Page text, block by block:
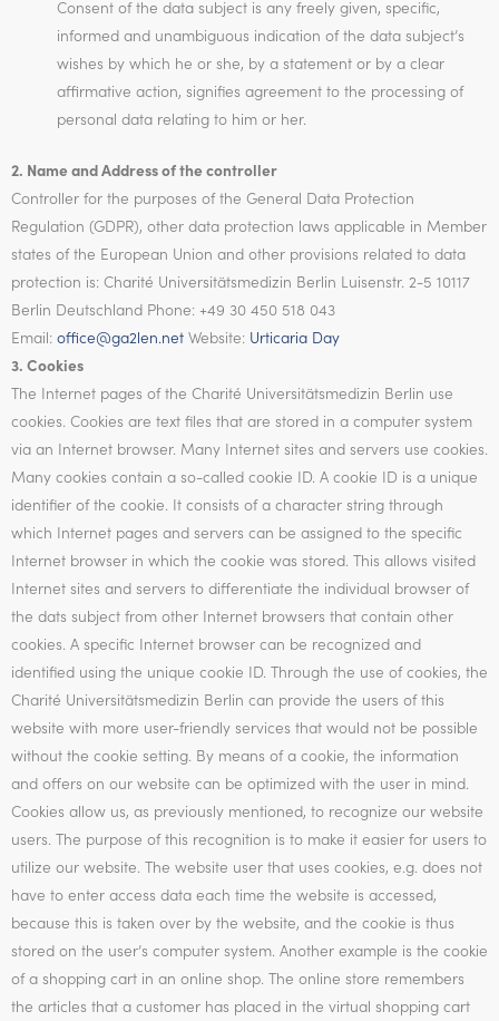
Consent of the data subject is any freely given, specific,
informed and unambiguous indication of the data subject’s
wishes by which he or she, by a statement or by a clear
affirmative action, signifies agreement to the processing of
personal data relating to him or her.
2. Name and Address of the controller
Controller for the purposes of the General Data Protection
Regulation (GDPR), other data protection laws applicable in Member
states of the European Union and other provisions related to data
protection is: Charité Universitätsmedizin Berlin Luisenstr. 2-5 10117
Berlin Deutschland Phone: +49 30 450 518 043
Email: office@ga2len.net Website: Urticaria Day
3. Cookies
The Internet pages of the Charité Universitätsmedizin Berlin use
cookies. Cookies are text files that are stored in a computer system
via an Internet browser. Many Internet sites and servers use cookies.
Many cookies contain a so-called cookie ID. A cookie ID is a unique
identifier of the cookie. It consists of a character string through
which Internet pages and servers can be assigned to the specific
Internet browser in which the cookie was stored. This allows visited
Internet sites and servers to differentiate the individual browser of
the dats subject from other Internet browsers that contain other
cookies. A specific Internet browser can be recognized and
identified using the unique cookie ID. Through the use of cookies, the
Charité Universitätsmedizin Berlin can provide the users of this
website with more user-friendly services that would not be possible
without the cookie setting. By means of a cookie, the information
and offers on our website can be optimized with the user in mind.
Cookies allow us, as previously mentioned, to recognize our website
users. The purpose of this recognition is to make it easier for users to
utilize our website. The website user that uses cookies, e.g. does not
have to enter access data each time the website is accessed,
because this is taken over by the website, and the cookie is thus
stored on the user’s computer system. Another example is the cookie
of a shopping cart in an online shop. The online store remembers
the articles that a customer has placed in the virtual shopping cart